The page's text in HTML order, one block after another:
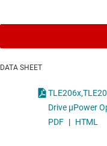
DATA SHEET
PDF | HTML